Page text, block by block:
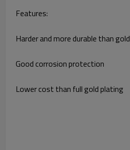
Features:
Harder and more durable than gold
Good corrosion protection
Lower cost than full gold plating